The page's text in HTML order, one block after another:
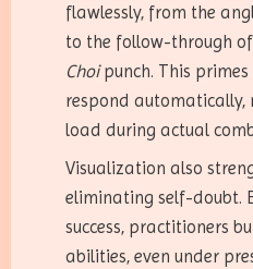
flawlessly, from the
to the follow-through
Choipunch. This primes
respond automatically,
load during actual
Visualization also
eliminating self-doubt.
success, practitioners
abilities, even under